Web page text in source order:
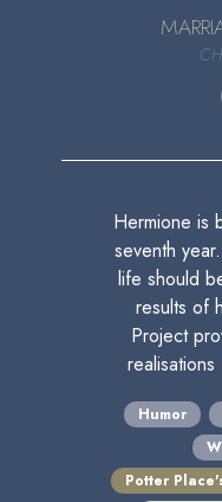
Hermione is
seventh
life should
results of
Project
Humor
Potter